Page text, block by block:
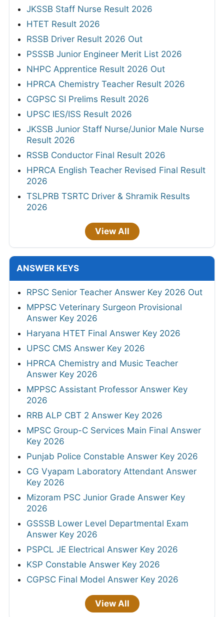
JKSSB Staff Nurse Result 2026
HTET Result 2026
RSSB Driver Result 2026 Out
PSSSB Junior Engineer Merit List 2026
NHPC Apprentice Result 2026 Out
HPRCA Chemistry Teacher Result 2026
CGPSC SI Prelims Result 2026
UPSC IES/ISS Result 2026
JKSSB Junior Staff Nurse/Junior Male Nurse
Result 2026
RSSB Conductor Final Result 2026
HPRCA English Teacher Revised Final Result
2026
TSLPRB TSRTC Driver & Shramik Results
2026
View All
ANSWER KEYS
RPSC Senior Teacher Answer Key 2026 Out
MPPSC Veterinary Surgeon Provisional
Answer Key 2026
Haryana HTET Final Answer Key 2026
UPSC CMS Answer Key 2026
HPRCA Chemistry and Music Teacher
Answer Key 2026
MPPSC Assistant Professor Answer Key
2026
RRB ALP CBT 2 Answer Key 2026
MPSC Group-C Services Main Final Answer
Key 2026
Punjab Police Constable Answer Key 2026
CG Vyapam Laboratory Attendant Answer
Key 2026
Mizoram PSC Junior Grade Answer Key
2026
GSSSB Lower Level Departmental Exam
Answer Key 2026
PSPCL JE Electrical Answer Key 2026
KSP Constable Answer Key 2026
CGPSC Final Model Answer Key 2026
View All